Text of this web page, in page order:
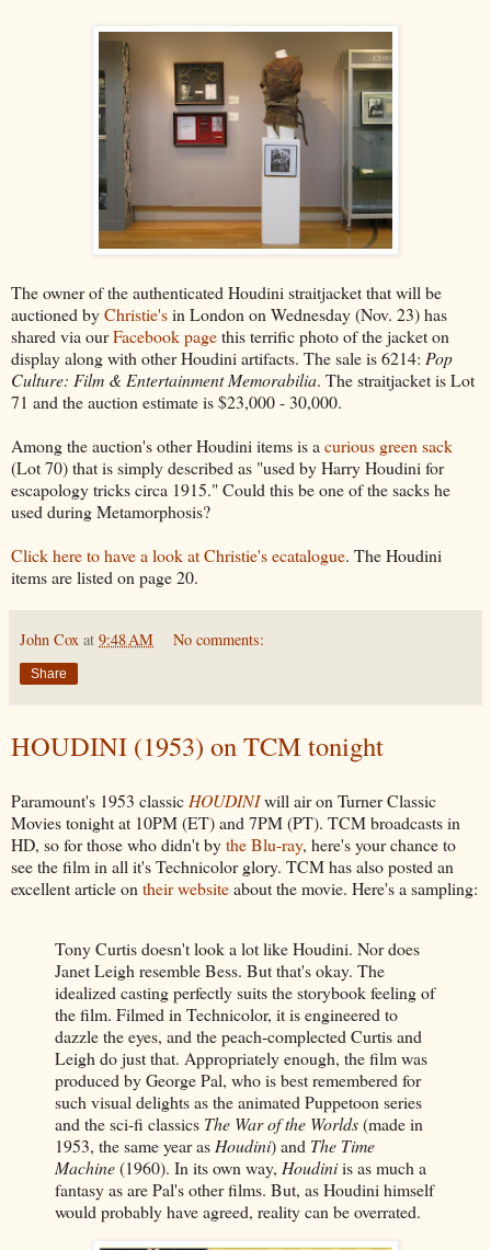
The owner of the authenticated Houdini straitjacket that will be
auctioned byChristie'sin London on Wednesday (Nov. 23) has
shared via ourFacebook pagethis terrific photo of the jacket on
display along with other Houdini artifacts. The sale is 6214: Pop
Culture: Film & Entertainment Memorabilia. The straitjacket is Lot
71 and the auction estimate is $23,000 - 30,000.
Among the auction's other Houdini items is a curious green sack
(Lot 70) that is simply described as "used by Harry Houdini for
escapology tricks circa 1915." Could this be one of the sacks he
used during Metamorphosis?
Click here to have a look at Christie's ecatalogue. The Houdini
items are listed on page 20.
John Cox at 9:48 AM No comments:
Share
HOUDINI (1953) on TCM tonight
Paramount's 1953 classic HOUDINIwill air on Turner Classic
Movies tonight at 10PM (ET) and 7PM (PT). TCM broadcasts in
HD, so for those who didn't bythe Blu-ray, here's your chance to
see the film in all it's Technicolor glory. TCM has also posted an
excellent article on their websiteabout the movie. Here's a sampling:
Tony Curtis doesn't look a lot like Houdini. Nor does
Janet Leigh resemble Bess. But that's okay. The
idealized casting perfectly suits the storybook feeling of
the film. Filmed in Technicolor, it is engineered to
dazzle the eyes, and the peach-complected Curtis and
Leigh do just that. Appropriately enough, the film was
produced by George Pal, who is best remembered for
such visual delights as the animated Puppetoon series
and the sci-fi classics The War of the Worlds(made in
1953, the same year asHoudini) and The Time
Machine(1960). In its own way, Houdiniis as much a
fantasy as are Pal's other films. But, as Houdini himself
would probably have agreed, reality can be overrated.